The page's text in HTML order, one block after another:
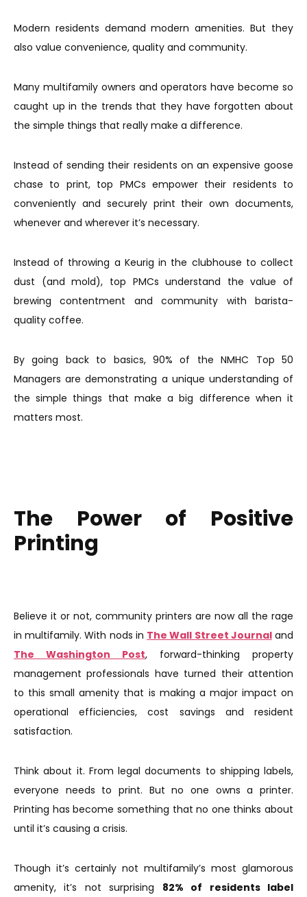
Modern residents demand modern amenities. But they
also value convenience, quality and community.
Many multifamily owners and operators have become so
caught up in the trends that they have forgotten about
the simple things that really make a difference.
Instead of sending their residents on an expensive goose
chase to print, top PMCs empower their residents to
conveniently and securely print their own documents,
whenever and wherever it’s necessary.
Instead of throwing a Keurig in the clubhouse to collect
dust (and mold), top PMCs understand the value of
brewing contentment and community with barista-
quality coffee.
By going back to basics, 90% of the NMHC Top 50
Managers are demonstrating a unique understanding of
the simple things that make a big difference when it
matters most.
The Power of Positive
Printing
Believe it or not, community printers are now all the rage
in multifamily. With nods in The Wall Street Journaland
The Washington Post, forward-thinking property
management professionals have turned their attention
to this small amenity that is making a major impact on
operational efficiencies, cost savings and resident
satisfaction.
Think about it. From legal documents to shipping labels,
everyone needs to print. But no one owns a printer.
Printing has become something that no one thinks about
until it’s causing a crisis.
Though it’s certainly not multifamily’s most glamorous
amenity, it’s not surprising 82% of residents label